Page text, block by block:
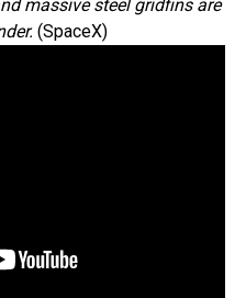
massive steel gridfins are
(SpaceX)